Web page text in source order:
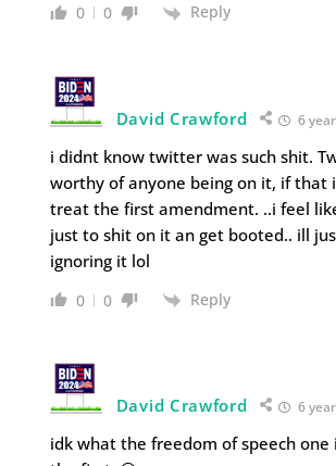
0 0 Reply
David Crawford 6
i didnt know twitter was such shit.
worthy of anyone being on it, if that
treat the first amendment. ..i feel
just to shit on it an get booted.. ill
ignoring it lol
0 0 Reply
David Crawford 6
idk what the freedom of speech one